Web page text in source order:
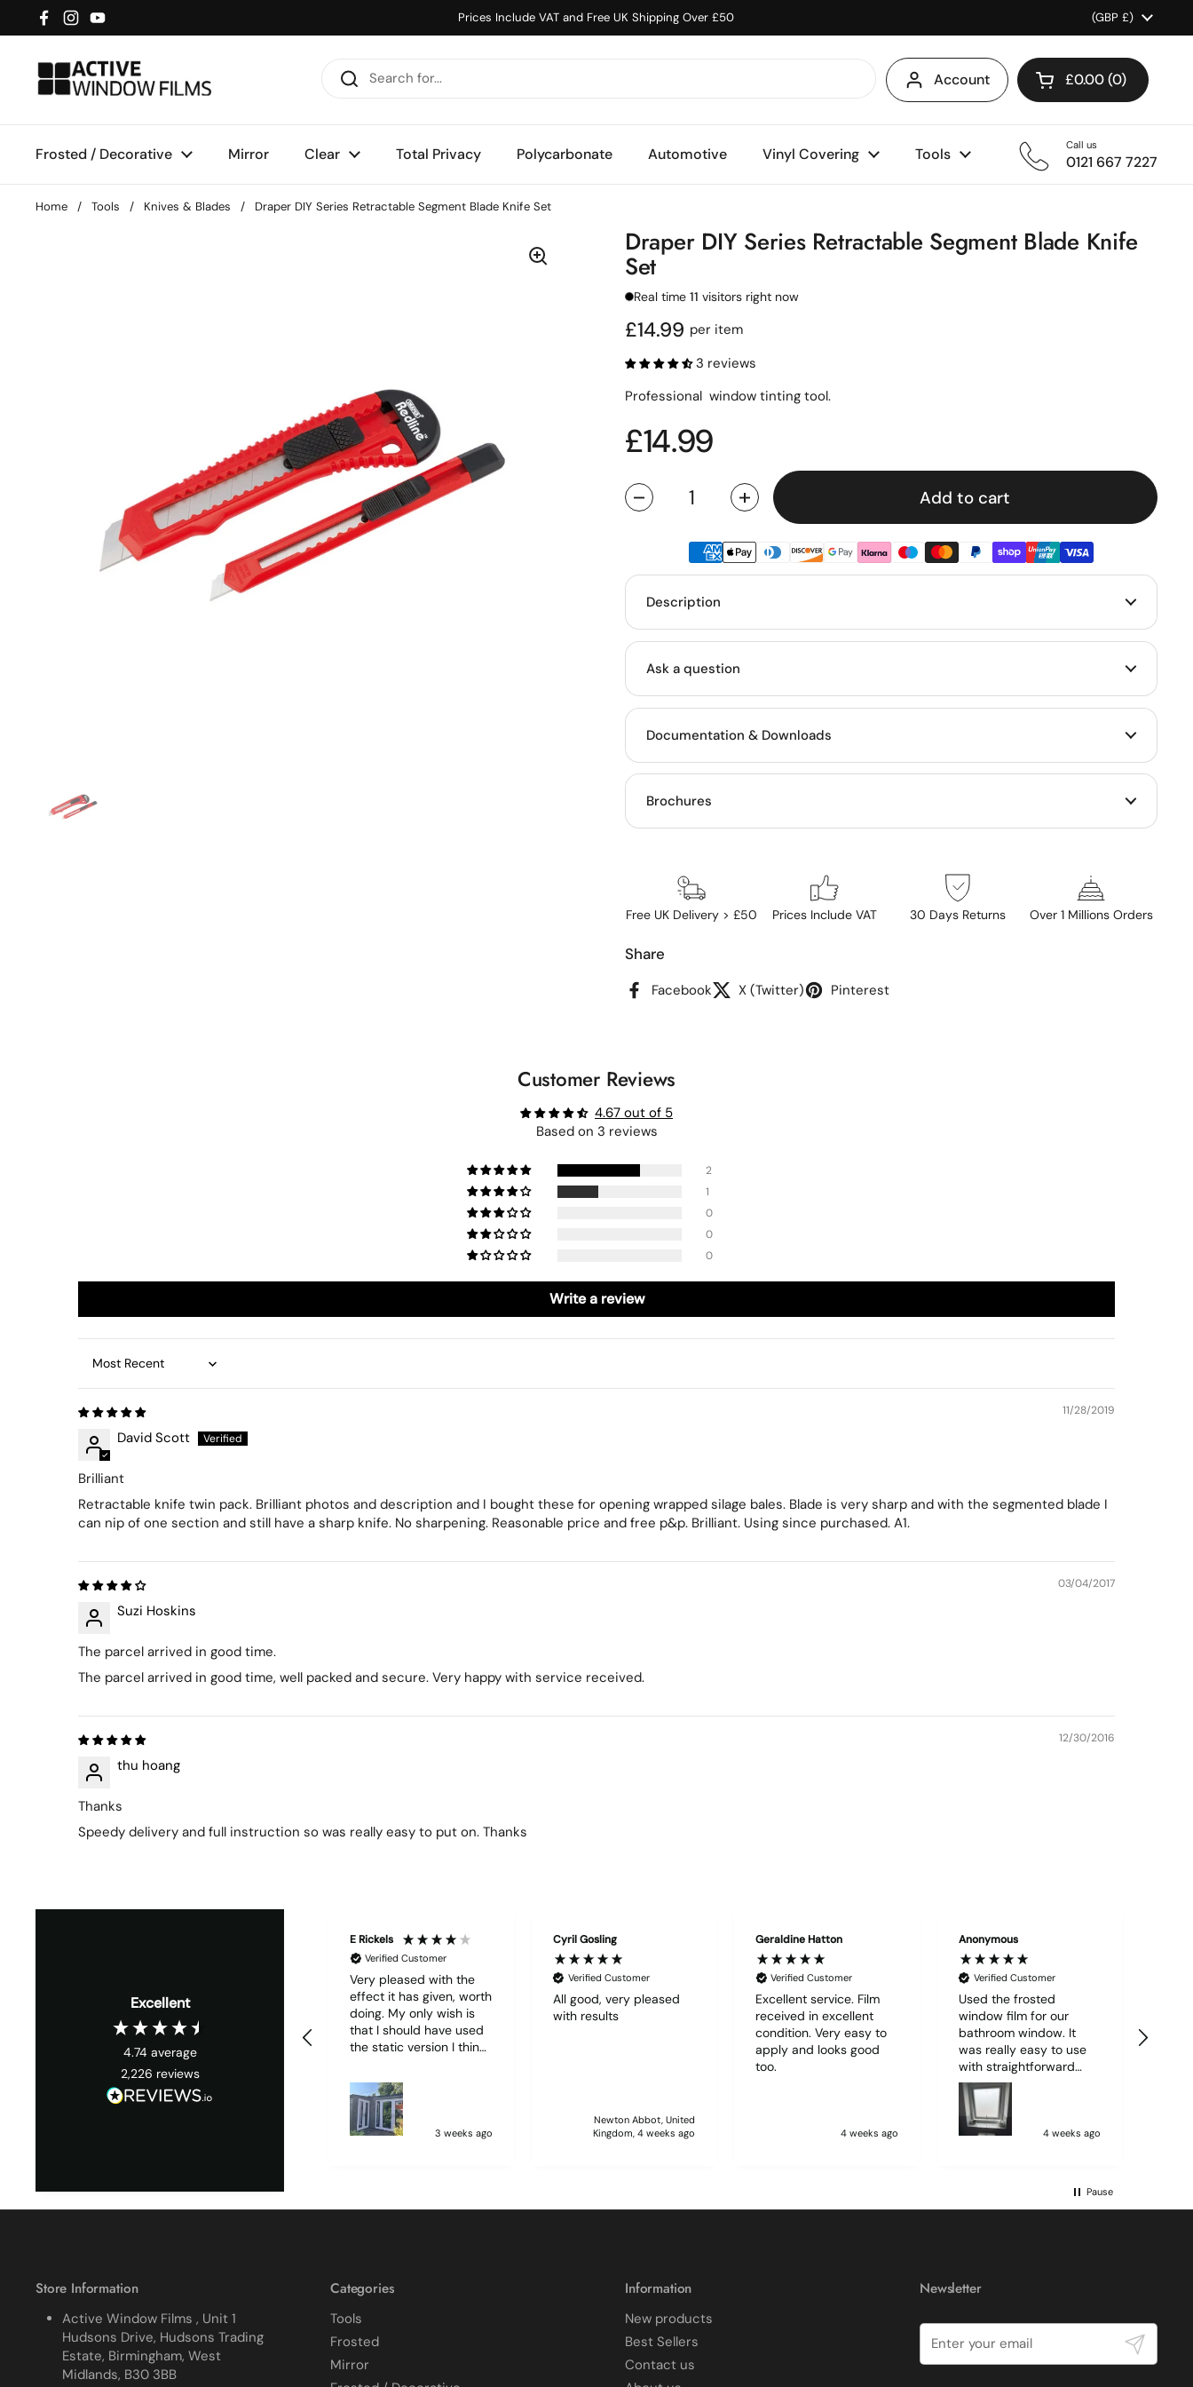
2,226 Reviews
Shipping & Delivery
Skip to content
Facebook
Instagram
YouTube Prices Include VAT and Free UK Shipping Over £50 Country/region
(GBP £)
Account Open cart
Shopping Cart
£0.00 0
products in your
Frosted / Decorative Mirror Clear Total Privacy Polycarbonate Automotive Vinyl Covering Tools Call us
0121 667 7227
Home / Tools / Knives & Blades / Draper DIY Series Retractable Segment Blade Knife Set
Draper DIY Series Retractable Segment Blade Knife
Set
Real time 11 visitors right now
Regular price
£14.99 per item
3 reviews
Professional window tinting tool.
Regular price
£14.99
Quantity Add to cart
Description
Ask a question
Documentation & Downloads
Brochures
Free UK Delivery > £50 Prices Include VAT 30 Days Returns Over 1 Millions Orders
Share
Facebook X (Twitter) Pinterest
Customer Reviews
4.67 out of 5
Based on 3 reviews
2
1
0
0
0
Write a review
Sort by
11/28/2019
David Scott
Brilliant
Retractable knife twin pack. Brilliant photos and description and I bought these for opening wrapped silage bales. Blade is very sharp and with the segmented blade I
can nip of one section and still have a sharp knife. No sharpening. Reasonable price and free p&p. Brilliant. Using since purchased. A1.
03/04/2017
Suzi Hoskins
The parcel arrived in good time.
The parcel arrived in good time, well packed and secure. Very happy with service received.
12/30/2016
thu hoang
Thanks
Speedy delivery and full instruction so was really easy to put on. Thanks
Excellent
4.74 average
2,226 reviews
E Rickels
Verified Customer
Very pleased with the
effect it has given, worth
doing. My only wish is
that I should have used
the static version I think
much easier to use. I lost
1 piece of film (the 1st)
due to it sticking
together and looking like
3 weeks ago
Cyril Gosling
Verified Customer
All good, very pleased
with results
Newton Abbot, United
Kingdom, 4 weeks ago
Geraldine Hatton
Verified Customer
Excellent service. Film
received in excellent
condition. Very easy to
apply and looks good
too.
4 weeks ago
Anonymous
Verified Customer
Used the frosted
window film for our
bathroom window. It
was really easy to use
with straightforward
instructions and I was
able to do it all alone. I
was surprised how
professional it looked.
the outer side of the
4 weeks ago
Pause
Store Information
Active Window Films , Unit 1
Hudsons Drive, Hudsons Trading
Estate, Birmingham, West
Midlands, B30 3BB
Categories
Tools
Frosted
Mirror
Information
New products
Best Sellers
Contact us
Newsletter
Submit